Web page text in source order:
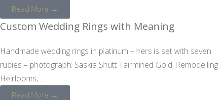
Read More →
Custom Wedding Rings with Meaning
Handmade wedding rings in platinum – hers is set with seven
rubies – photograph: Saskia Shutt Fairmined Gold, Remodelling
Heirlooms, ...
Read More →